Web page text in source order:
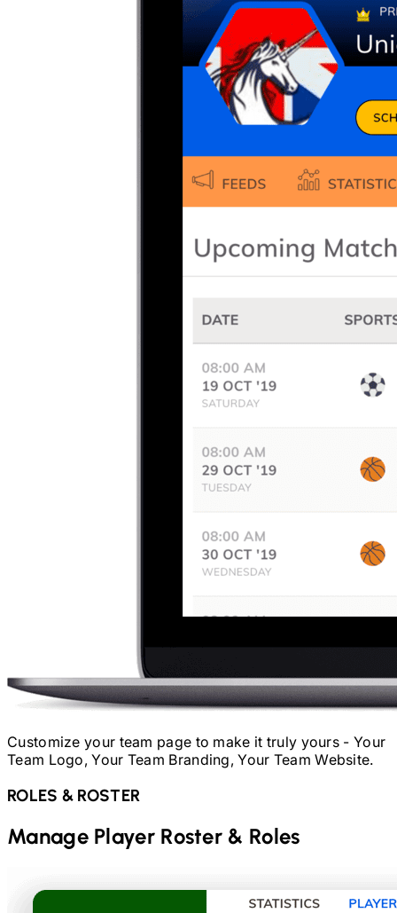
Customize your team page to make it truly yours - Your
Team Logo, Your Team Branding, Your Team Website.
ROLES & ROSTER
Manage Player Roster & Roles